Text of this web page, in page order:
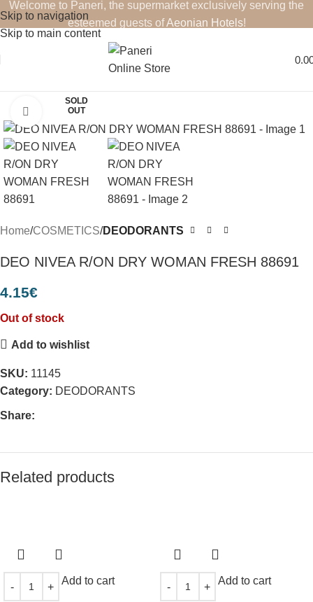
Skip to navigation
Skip to main content
Welcome to Paneri, the supermarket exclusively serving the
esteemed guests ofAeonian Hotels!
SOLD
OUT
Click to enlarge
Home COSMETICS DEODORANTS
DEO NIVEA R/ON DRY WOMAN FRESH 88691
4.15€
Out of stock
Add to wishlist
SKU: 11145
Category: DEODORANTS
Share:
Related products
Add to cart Add to cart